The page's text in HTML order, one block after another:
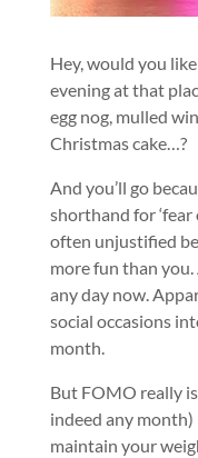
Hey, would you
evening at that
egg nog, mulled
Christmas cake…?
And you’ll go
shorthand for ‘fear
often unjustified
more fun than
any day now.
social occasions
month.
But FOMO really
indeed any
maintain your